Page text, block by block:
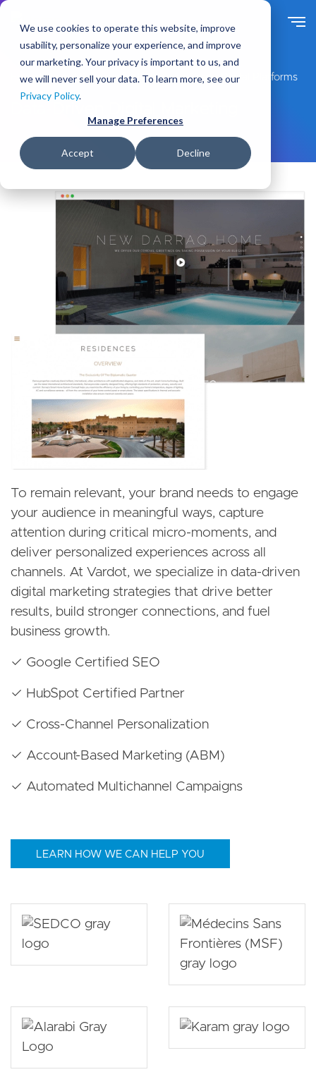
We use cookies to operate this website, improve
usability, personalize your experience, and improve
our marketing. Your privacy is important to us, and
we will never sell your data. To learn more, see our
Privacy Policy.
Manage Preferences
Accept Decline
t
o
a
n
t
n
t
Expert Drupal Services for Enterprise-Grade Digital Platforms
To remain relevant, your brand needs to engage
your audience in meaningful ways, capture
attention during critical micro-moments, and
deliver personalized experiences across all
channels. At Vardot, we specialize in data-driven
digital marketing strategies that drive better
results, build stronger connections, and fuel
business growth.
✓ Google Certified SEO
✓ HubSpot Certified Partner
✓ Cross-Channel Personalization
✓ Account-Based Marketing (ABM)
✓ Automated Multichannel Campaigns
LEARN HOW WE CAN HELP YOU